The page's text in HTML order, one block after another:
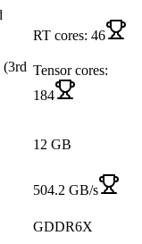
RT cores: 46
(3rd Tensor cores:
184
12 GB
504.2 GB/s
GDDR6X